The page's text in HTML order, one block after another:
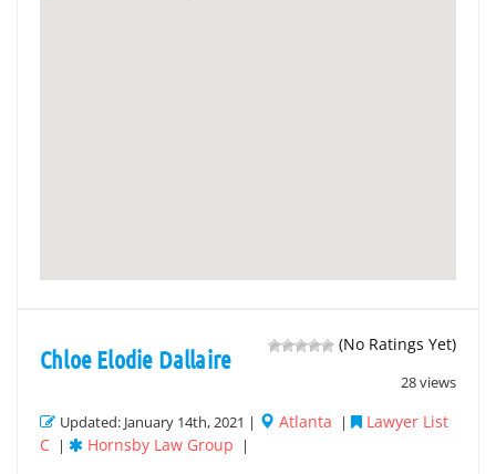
(No Ratings Yet)
28 views
Chloe Elodie Dallaire
Updated: January 14th, 2021 | Atlanta |
Lawyer List
C | Hornsby Law Group |